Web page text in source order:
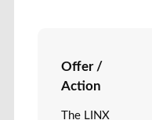
Offer /
Action
The LINX